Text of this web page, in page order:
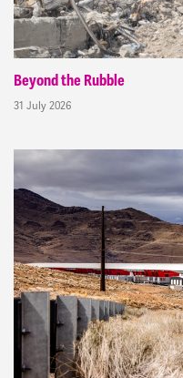
Beyond the Rubble
31 July 2026